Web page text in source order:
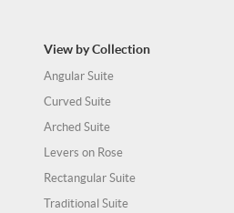
View by Collection
Angular Suite
Curved Suite
Arched Suite
Levers on Rose
Rectangular Suite
Traditional Suite